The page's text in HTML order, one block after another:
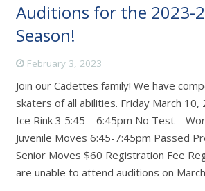
Auditions for the 2023-
Season!
February 3, 2023
Join our Cadettes family! We have
skaters of all abilities. Friday March 10,
Ice Rink 3 5:45 – 6:45pm No Test –
Juvenile Moves 6:45-7:45pm Passed
Senior Moves $60 Registration Fee
are unable to attend auditions on